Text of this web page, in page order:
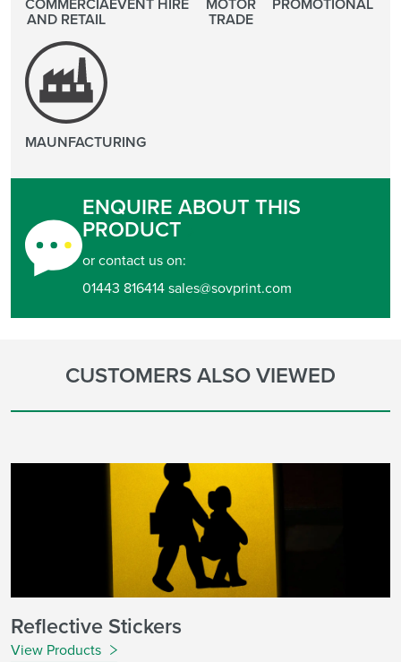
AND RETAIL TRADE
MAUNFACTURING
ENQUIRE ABOUT THIS
PRODUCT
or contact us on:
01443 816414 sales@sovprint.com
CUSTOMERS ALSO VIEWED
Reflective Stickers
View Products